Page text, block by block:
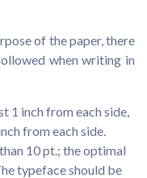
of the paper, there
when writing in
1 inch from each side,
from each side.
10 pt.; the optimal
typeface should be